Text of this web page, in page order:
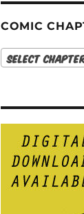
COMIC
Select